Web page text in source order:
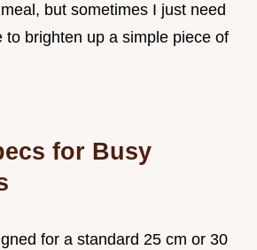
but sometimes I just need
to brighten up a simple piece of
for Busy
for a standard 25 cm or 30